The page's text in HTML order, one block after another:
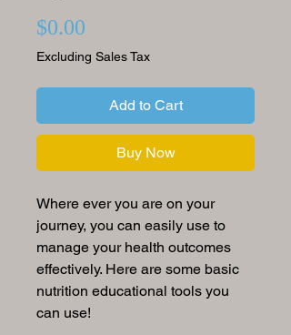
$0.00
Excluding Sales Tax
Add to Cart
Buy Now
Where ever you are on your
journey, you can easily use to
manage your health outcomes
effectively. Here are some basic
nutrition educational tools you
can use!